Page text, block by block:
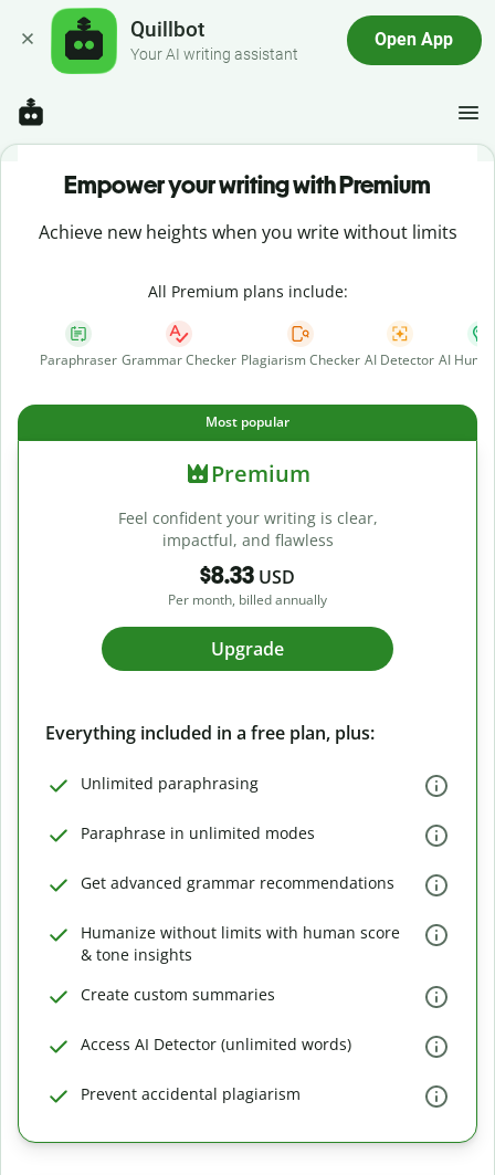
Quillbot
Your AI writing assistant
Open App
Empower your writing with Premium
Achieve new heights when you write without limits
All Premium plans include:
Paraphraser Grammar Checker Plagiarism Checker AI Detector AI
Most popular
Premium
Feel confident your writing is clear,
impactful, and flawless
$8.33 USD
Per month, billed annually
Upgrade
Everything included in a free plan, plus:
Unlimited paraphrasing
Paraphrase in unlimited modes
Get advanced grammar recommendations
Humanize without limits with human score
& tone insights
Create custom summaries
Access AI Detector (unlimited words)
Prevent accidental plagiarism